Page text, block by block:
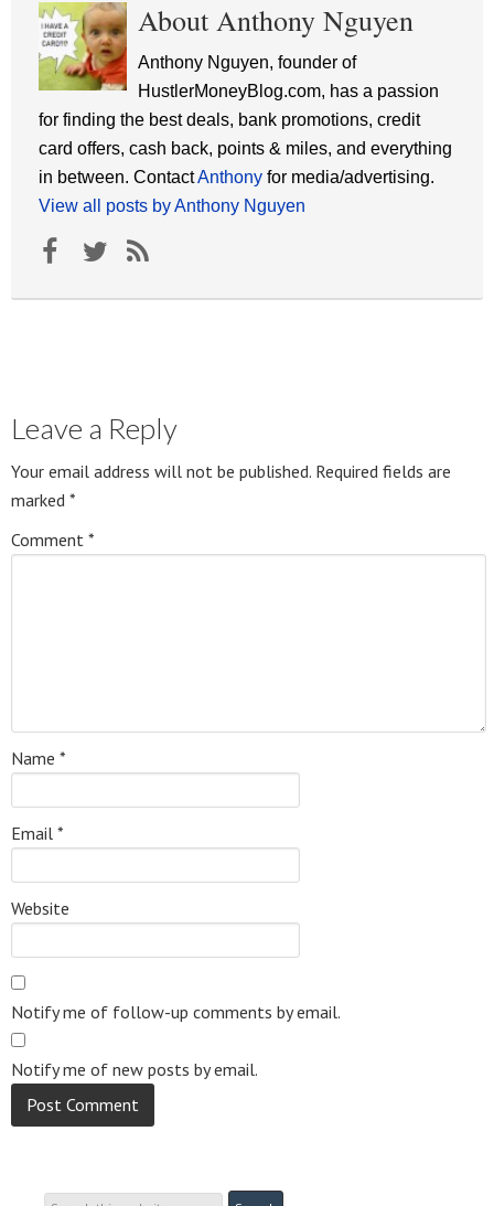
About Anthony Nguyen
Anthony Nguyen, founder of
HustlerMoneyBlog.com, has a passion
for finding the best deals, bank promotions, credit
card offers, cash back, points & miles, and everything
in between. ContactAnthony for media/advertising.
View all posts by Anthony Nguyen
Leave a Reply
Your email address will not be published. Required fields are
marked *
Comment *
Name *
Email *
Website
Notify me of follow-up comments by email.
Notify me of new posts by email.